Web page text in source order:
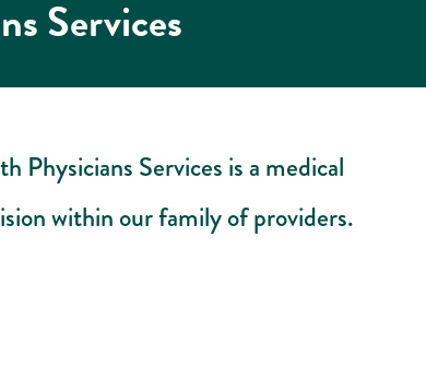
Services
Physicians Services is a medical
within our family of providers.